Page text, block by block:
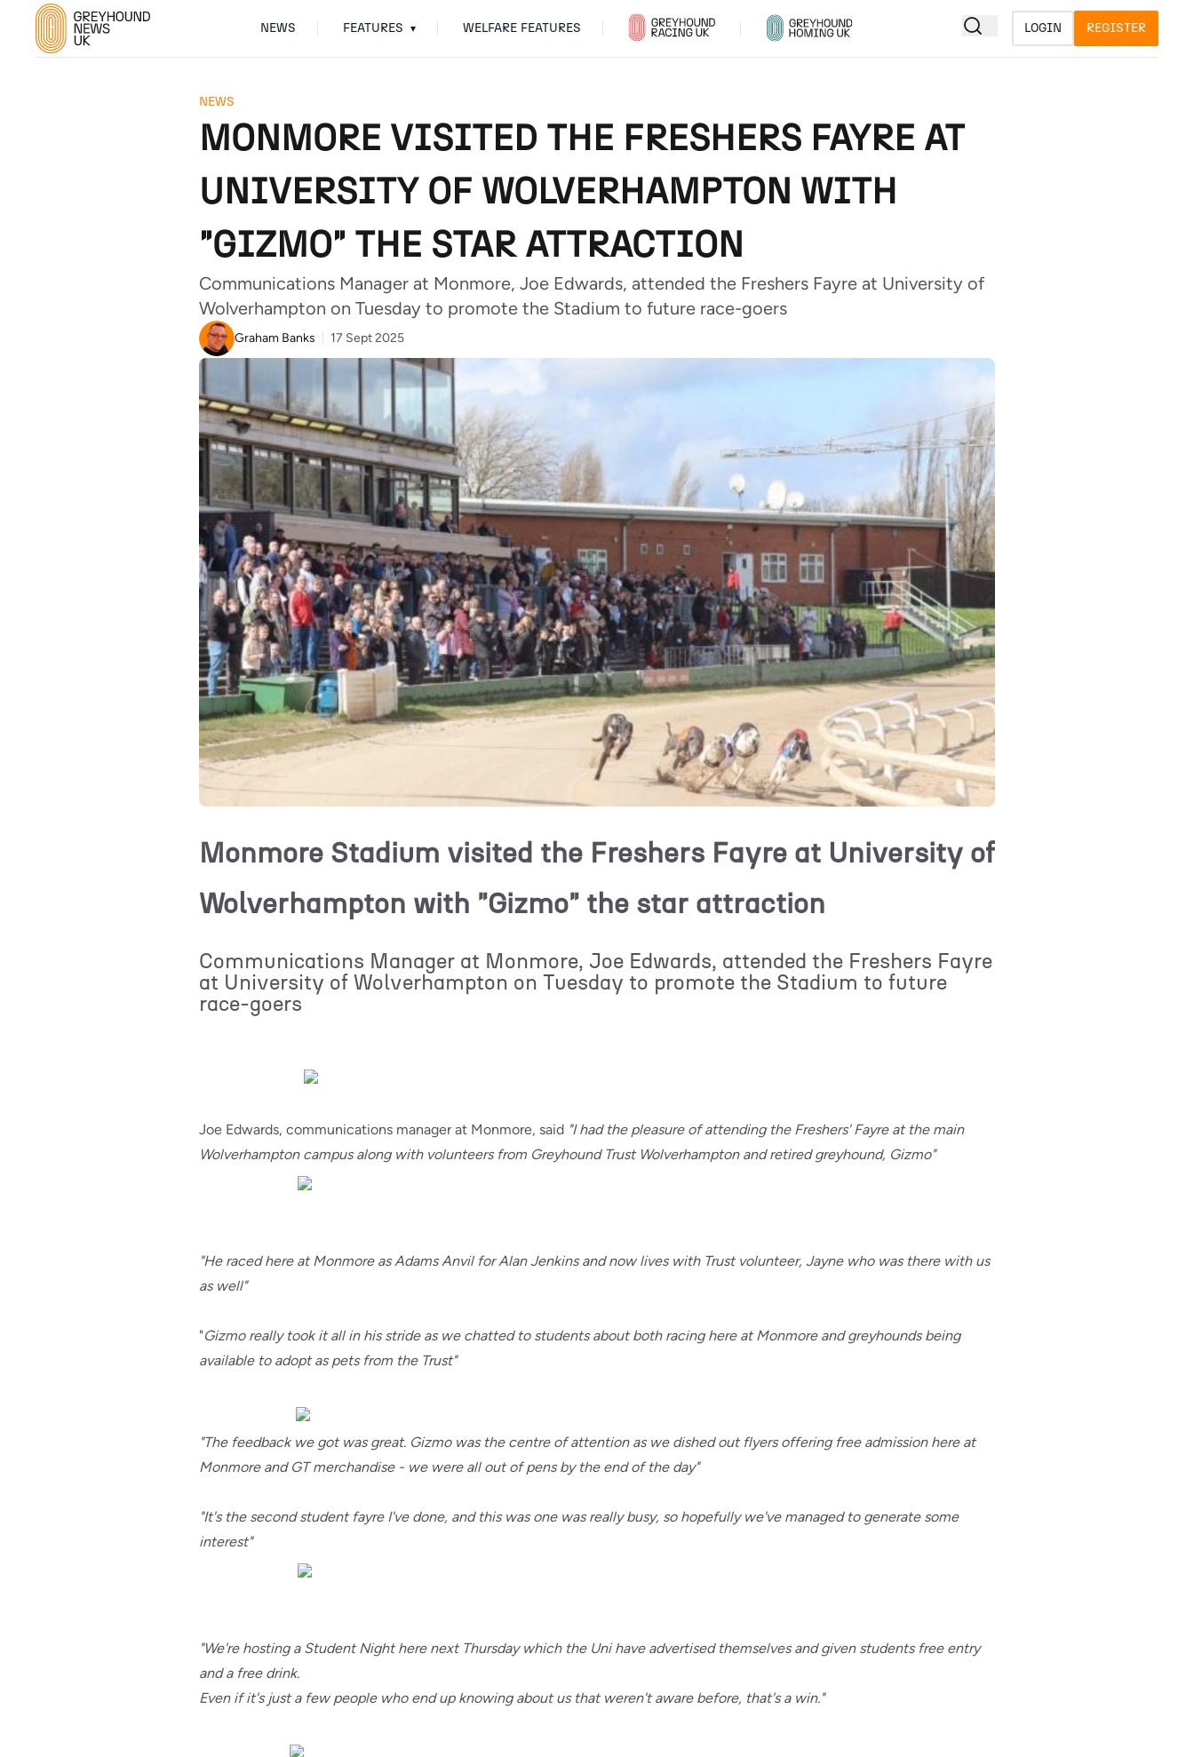
NEWS FEATURES ▾ WELFARE FEATURES LOGIN REGISTER
NEWS
MONMORE VISITED THE FRESHERS FAYRE AT
UNIVERSITY OF WOLVERHAMPTON WITH
"GIZMO" THE STAR ATTRACTION
Communications Manager at Monmore, Joe Edwards, attended the Freshers Fayre at University of
Wolverhampton on Tuesday to promote the Stadium to future race-goers
Graham Banks 17 Sept 2025
Monmore Stadium visited the Freshers Fayre at University of
Wolverhampton with "Gizmo" the star attraction
Communications Manager at Monmore, Joe Edwards, attended the Freshers Fayre
at University of Wolverhampton on Tuesday to promote the Stadium to future
race-goers
Joe Edwards, communications manager at Monmore, said "I had the pleasure of attending the Freshers' Fayre at the main
Wolverhampton campus along with volunteers from Greyhound Trust Wolverhampton and retired greyhound, Gizmo"
"He raced here at Monmore as Adams Anvil for Alan Jenkins and now lives with Trust volunteer, Jayne who was there with us
as well"
"Gizmo really took it all in his stride as we chatted to students about both racing here at Monmore and greyhounds being
available to adopt as pets from the Trust"
"The feedback we got was great. Gizmo was the centre of attention as we dished out flyers offering free admission here at
Monmore and GT merchandise - we were all out of pens by the end of the day"
"It's the second student fayre I've done, and this was one was really busy, so hopefully we've managed to generate some
interest"
"We're hosting a Student Night here next Thursday which the Uni have advertised themselves and given students free entry
and a free drink.
Even if it's just a few people who end up knowing about us that weren't aware before, that's a win."